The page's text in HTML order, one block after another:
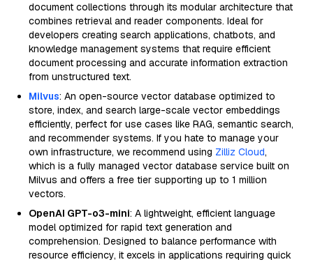
document collections through its modular architecture that
combines retrieval and reader components. Ideal for
developers creating search applications, chatbots, and
knowledge management systems that require efficient
document processing and accurate information extraction
from unstructured text.
Milvus: An open-source vector database optimized to
store, index, and search large-scale vector embeddings
efficiently, perfect for use cases like RAG, semantic search,
and recommender systems. If you hate to manage your
own infrastructure, we recommend using Zilliz Cloud,
which is a fully managed vector database service built on
Milvus and offers a free tier supporting up to 1 million
vectors.
OpenAI GPT-o3-mini: A lightweight, efficient language
model optimized for rapid text generation and
comprehension. Designed to balance performance with
resource efficiency, it excels in applications requiring quick